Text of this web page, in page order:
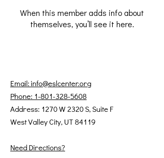
When this member adds info about
themselves, you’ll see it here.
Email: info@eslcenter.org
Phone: 1-801-328-5608
Address: 1270 W 2320 S, Suite F
West Valley City, UT 84119
Need Directions?